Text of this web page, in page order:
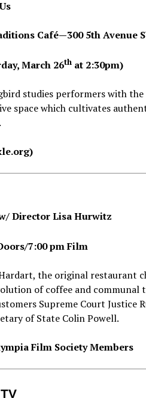
Café—300 5th Avenue
March 26that 2:30pm)
studies performers with
space which cultivates
Director Lisa Hurwitz
7:00 pm Film
the original restaurant
of coffee and communal
Supreme Court Justice
of State Colin Powell.
Film Society Members